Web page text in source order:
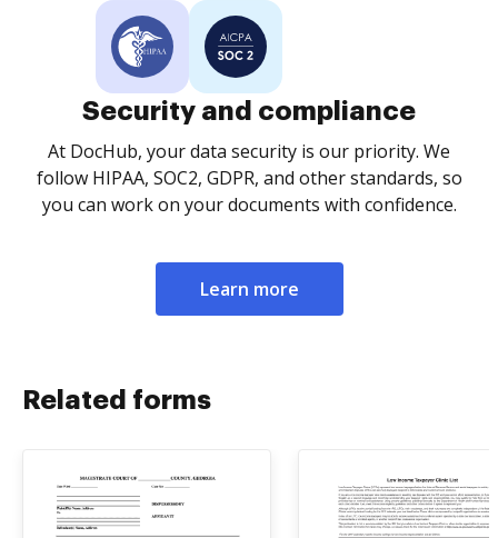
Security and compliance
At DocHub, your data security is our priority. We
follow HIPAA, SOC2, GDPR, and other standards, so
you can work on your documents with confidence.
Learn more
Related forms